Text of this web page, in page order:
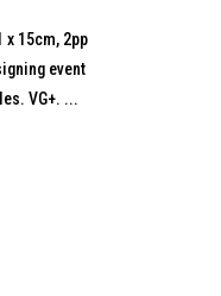
x 15cm, 2pp
event
VG+. ...